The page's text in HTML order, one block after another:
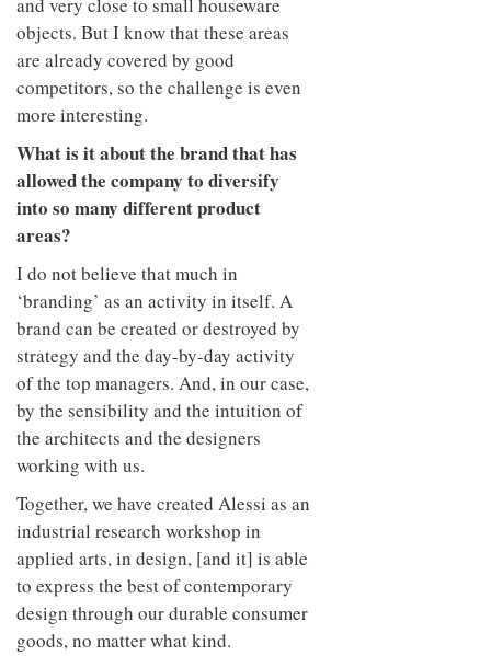
and very close to small houseware
objects. But I know that these areas
are already covered by good
competitors, so the challenge is even
more interesting.
What is it about the brand that has
allowed the company to diversify
into so many different product
areas?
I do not believe that much in
‘branding’ as an activity in itself. A
brand can be created or destroyed by
strategy and the day-by-day activity
of the top managers. And, in our case,
by the sensibility and the intuition of
the architects and the designers
working with us.
Together, we have created Alessi as an
industrial research workshop in
applied arts, in design, [and it] is able
to express the best of contemporary
design through our durable consumer
goods, no matter what kind.